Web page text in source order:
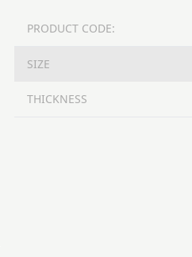
PRODUCT CODE:
SIZE
THICKNESS